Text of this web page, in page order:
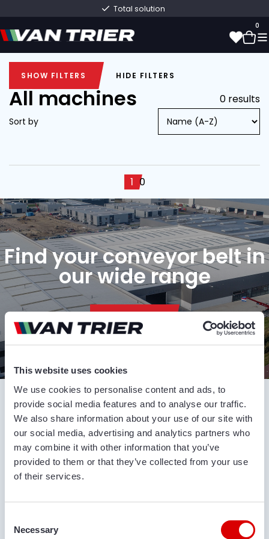
This website uses cookies
We use cookies to personalise content and ads, to
provide social media features and to analyse our traffic.
We also share information about your use of our site with
our social media, advertising and analytics partners who
may combine it with other information that you’ve
provided to them or that they’ve collected from your use
of their services.
Selection
Necessary
Total solution
0
SHOW FILTERS
HIDE FILTERS
All machines 0 results
Sort by
1 0
Find your conveyor belt in
our wide range
Conveyor belts and other agricultural and
industrial machines from Van Trier
Van Trier specializes in telescopic conveyor belts,
hoppers, store/ship loaders and other agricultural
and industrial machines. All of our machines are
very versatile and offer great value for money. Our
Climax, Visser, Amac etc. We can also modify our